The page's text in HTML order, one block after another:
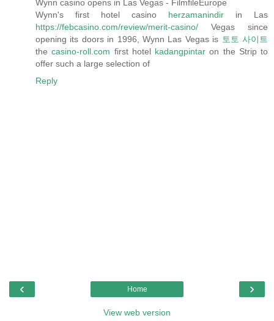
Wynn casino opens in Las Vegas - FilmfileEurope
Wynn's first hotel casino herzamanindir in Las
https://febcasino.com/review/merit-casino/ Vegas since
opening its doors in 1996, Wynn Las Vegas is 토토 사이트
thecasino-roll.com first hotel kadangpintar on the Strip to
offer such a large selection of
Reply
‹ ›
Home
View web version